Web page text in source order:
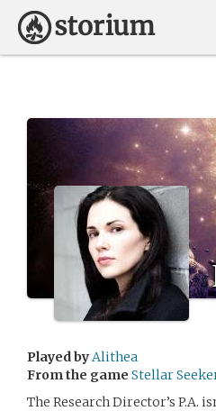
Played byAlithea
From the game Stellar
The Research Director’s